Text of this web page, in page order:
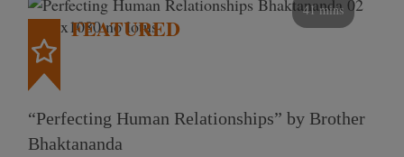
41 mins
FEATURED
“Perfecting Human Relationships” by Brother
Bhaktananda